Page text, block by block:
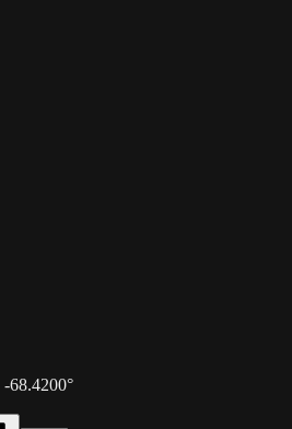
-68.4200°